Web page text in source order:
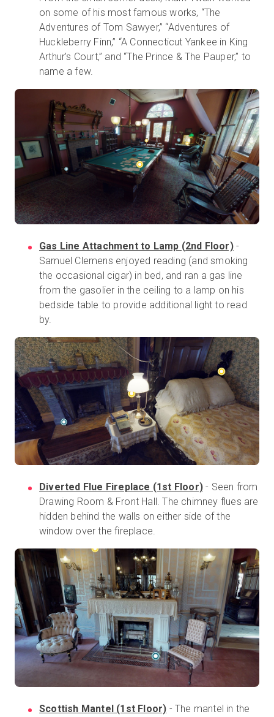
on some of his most famous works, “The
Adventures of Tom Sawyer,” “Adventures of
Huckleberry Finn,” “A Connecticut Yankee in King
Arthur's Court,” and “The Prince & The Pauper,” to
name a few.
Gas Line Attachment to Lamp (2nd Floor)-
Samuel Clemens enjoyed reading (and smoking
the occasional cigar) in bed, and ran a gas line
from the gasolier in the ceiling to a lamp on his
bedside table to provide additional light to read
by.
Diverted Flue Fireplace (1st Floor) - Seen from
Drawing Room & Front Hall. The chimney flues are
hidden behind the walls on either side of the
window over the fireplace.
Scottish Mantel (1st Floor) - The mantel in the